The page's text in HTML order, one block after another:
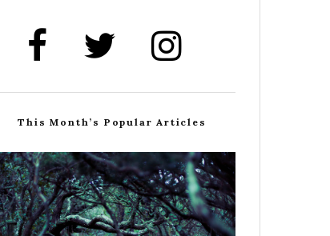
This Month’s Popular Articles